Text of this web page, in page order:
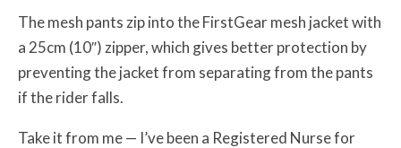
The mesh pants zip into the FirstGear mesh jacket with
a 25cm (10″) zipper, which gives better protection by
preventing the jacket from separating from the pants
if the rider falls.
Take it from me — I’ve been a Registered Nurse for